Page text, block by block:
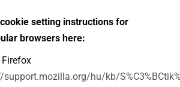
setting instructions for
browsers here:
hu/kb/